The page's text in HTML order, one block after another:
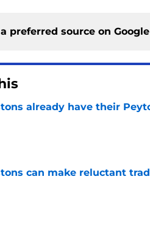
preferred source on Google
already have their
can make reluctant
by on Invalid Date